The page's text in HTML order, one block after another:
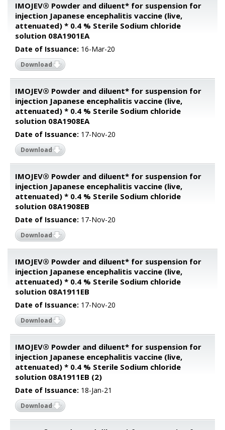
IMOJEV® Powder and diluent* for suspension for
injection Japanese encephalitis vaccine (live,
attenuated) * 0.4 % Sterile Sodium chloride
solution 08A1901EA
Date of Issuance: 16-Mar-20
Download
IMOJEV® Powder and diluent* for suspension for
injection Japanese encephalitis vaccine (live,
attenuated) * 0.4 % Sterile Sodium chloride
solution 08A1908EA
Date of Issuance: 17-Nov-20
Download
IMOJEV® Powder and diluent* for suspension for
injection Japanese encephalitis vaccine (live,
attenuated) * 0.4 % Sterile Sodium chloride
solution 08A1908EB
Date of Issuance: 17-Nov-20
Download
IMOJEV® Powder and diluent* for suspension for
injection Japanese encephalitis vaccine (live,
attenuated) * 0.4 % Sterile Sodium chloride
solution 08A1911EB
Date of Issuance: 17-Nov-20
Download
IMOJEV® Powder and diluent* for suspension for
injection Japanese encephalitis vaccine (live,
attenuated) * 0.4 % Sterile Sodium chloride
solution 08A1911EB (2)
Date of Issuance: 18-Jan-21
Download